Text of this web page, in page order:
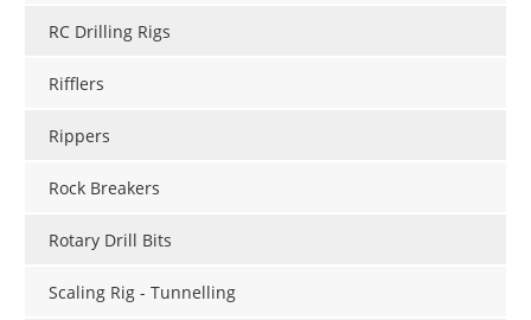
RC Drilling Rigs
Rifflers
Rippers
Rock Breakers
Rotary Drill Bits
Scaling Rig - Tunnelling